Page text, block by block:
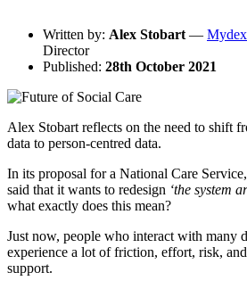
Written by: Alex Stobart —
Director
Published: 28th October 2021
Alex Stobart reflects on the need to shift
data to person-centred data.
In its proposal for a National Care
said that it wants to redesign ‘the system
what exactly does this mean?
Just now, people who interact with many
experience a lot of friction, effort, risk,
support.